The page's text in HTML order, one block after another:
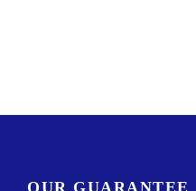
OUR GUARANTEE